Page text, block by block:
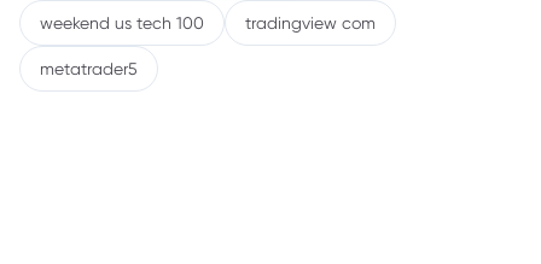
weekend us tech 100 tradingview com
metatrader5